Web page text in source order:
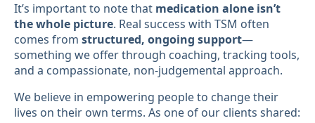
It’s important to note that medication alone isn’t
the whole picture. Real success with TSM often
comes from structured, ongoing support—
something we offer through coaching, tracking tools,
and a compassionate, non-judgemental approach.
We believe in empowering people to change their
lives on their own terms. As one of our clients shared: